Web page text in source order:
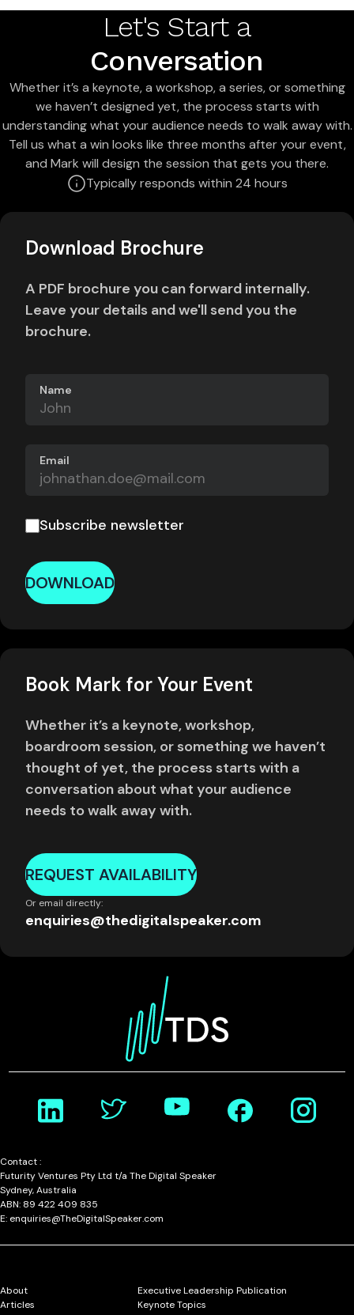
Let's Start a
Conversation
Whether it’s a keynote, a workshop, a series, or something
we haven’t designed yet, the process starts with
understanding what your audience needs to walk away with.
Tell us what a win looks like three months after your event,
and Mark will design the session that gets you there.
Typically responds within 24 hours
Download Brochure
A PDF brochure you can forward internally.
Leave your details and we'll send you the
brochure.
Name
Email
Subscribe newsletter
DOWNLOAD
Book Mark for Your Event
Whether it’s a keynote, workshop,
boardroom session, or something we haven’t
thought of yet, the process starts with a
conversation about what your audience
needs to walk away with.
REQUEST AVAILABILITY
Or email directly:
enquiries@thedigitalspeaker.com
Contact :
Futurity Ventures Pty Ltd t/a The Digital Speaker
Sydney, Australia
ABN: 89 422 409 835
E: enquiries@TheDigitalSpeaker.com
About
Articles
Executive Leadership Publication
Keynote Topics